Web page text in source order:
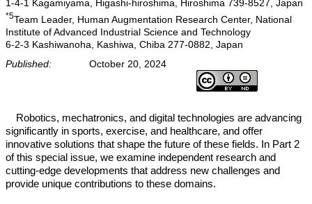
1-4-1 Kagamiyama, Higashi-hiroshima, Hiroshima 739-8527, Japan
*5Team Leader, Human Augmentation Research Center, National
Institute of Advanced Industrial Science and Technology
6-2-3 Kashiwanoha, Kashiwa, Chiba 277-0882, Japan
Published:
October 20, 2024
Robotics, mechatronics, and digital technologies are advancing
significantly in sports, exercise, and healthcare, and offer
innovative solutions that shape the future of these fields. In Part 2
of this special issue, we examine independent research and
cutting-edge developments that address new challenges and
provide unique contributions to these domains.